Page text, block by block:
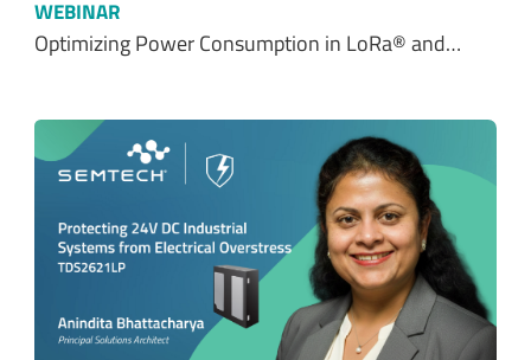
WEBINAR
Optimizing Power Consumption in LoRa® and…